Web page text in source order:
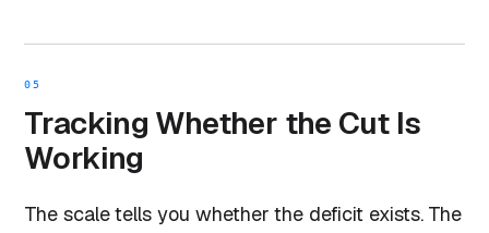
05
Tracking Whether the Cut Is
Working
The scale tells you whether the deficit exists. The